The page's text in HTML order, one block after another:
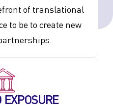
of translational
to be to create new